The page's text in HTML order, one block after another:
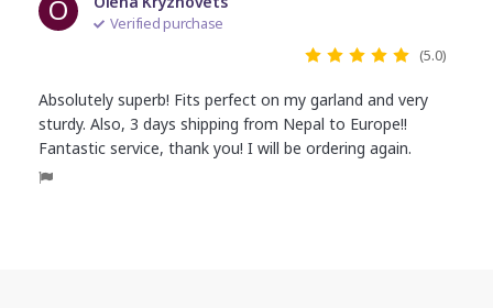
O
Verified purchase
(5.0)
Absolutely superb! Fits perfect on my garland and very
sturdy. Also, 3 days shipping from Nepal to Europe!!
Fantastic service, thank you! I will be ordering again.